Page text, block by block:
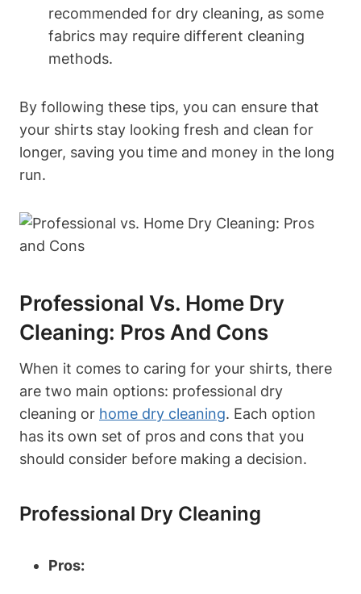
recommended for dry cleaning, as some
fabrics may require different cleaning
methods.
By following these tips, you can ensure that
your shirts stay looking fresh and clean for
longer, saving you time and money in the long
run.
Professional Vs. Home Dry
Cleaning: Pros And Cons
When it comes to caring for your shirts, there
are two main options: professional dry
cleaning or home dry cleaning. Each option
has its own set of pros and cons that you
should consider before making a decision.
Professional Dry Cleaning
Pros: